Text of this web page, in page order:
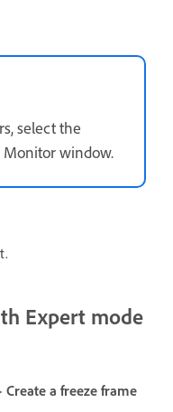
select the
window.
Expert mode
Create a freeze frame